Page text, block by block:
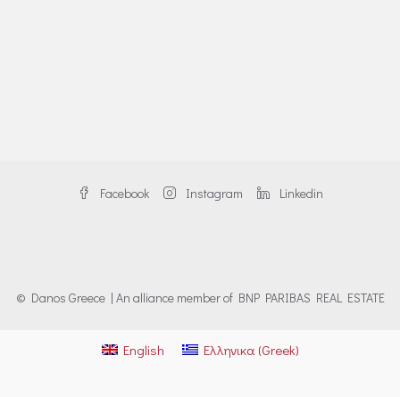
Facebook Instagram Linkedin
© Danos Greece | An alliance member of BNP PARIBAS REAL ESTATE
English Ελληνικα (Greek)